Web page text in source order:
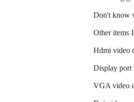
Don't know
Other items
Hdmi video
Display port
VGA video